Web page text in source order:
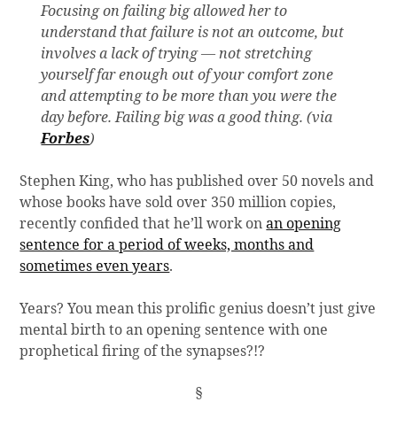
Focusing on failing big allowed her to
understand that failure is not an outcome, but
involves a lack of trying — not stretching
yourself far enough out of your comfort zone
and attempting to be more than you were the
day before. Failing big was a good thing. (via
Forbes)
Stephen King, who has published over 50 novels and
whose books have sold over 350 million copies,
recently confided that he’ll work onan opening
sentence for a period of weeks, months and
sometimes even years.
Years? You mean this prolific genius doesn’t just give
mental birth to an opening sentence with one
prophetical firing of the synapses?!?
§